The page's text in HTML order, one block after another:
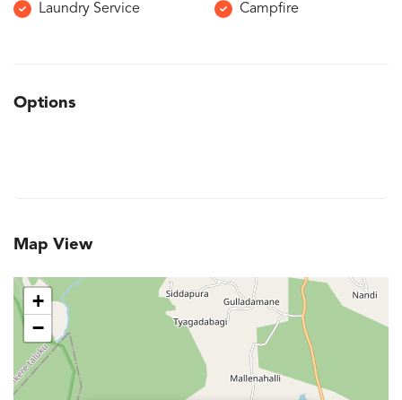
Laundry Service Campfire
Options
Map View
+
−